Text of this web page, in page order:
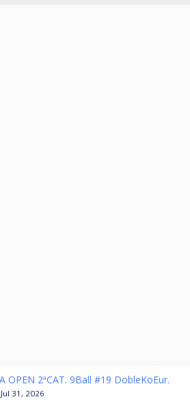
OPEN 2ªCAT. 9Ball #19 DobleKoEur.
31, 2026